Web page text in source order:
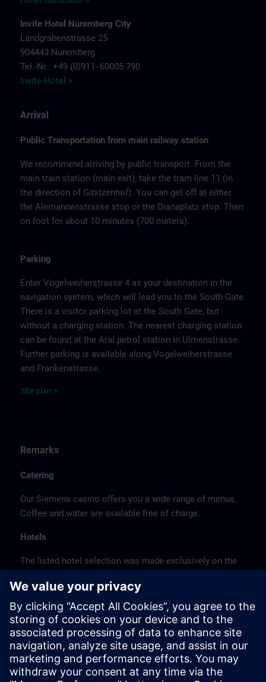
Invite Hotel Nuremberg City
Landgrabenstrasse 25
904443 Nuremberg
Tel.-Nr.: +49 (0)911- 60005 790
Invite Hotel >
Arrival
Public Transportation from main railway station
We recommend arriving by public transport. From the
main train station (main exit), take the tram line 11 (in
the direction of Gibitzenhof). You can get off at either
the Alemannenstrasse stop or the Dianaplatz stop. Then
on foot for about 10 minutes (700 meters).
Parking
Enter Vogelweiherstrasse 4 as your destination in the
navigation system, which will lead you to the South Gate.
There is a visitor parking lot at the South Gate, but
without a charging station. The nearest charging station
can be found at the Aral petrol station in Ulmenstrasse.
Further parking is available along Vogelweiherstrasse
and Frankenstrasse.
Site p lan >
Remarks
Catering
Our Siemens casino offers you a wide range of menus.
Coffee and water are available free of charge.
Hotels
The listed hotel selection was made exclusively on the
location or on the basis of the favorable transport
connections to the venue.
These are not Siemens contract hotels, so we cannot
guarantee the quality of the hotels.
Cancellation
Please cancel in writing.